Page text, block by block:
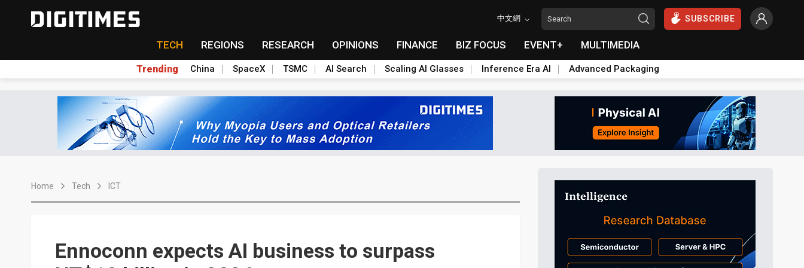
中文網 SUBSCRIBE
TECH REGIONS RESEARCH OPINIONS FINANCE BIZ FOCUS EVENT+ MULTIMEDIA
Trending China SpaceX TSMC AI Search Scaling AI Glasses Inference Era AI Advanced Packaging
Home Tech ICT
Ennoconn expects AI business to surpass